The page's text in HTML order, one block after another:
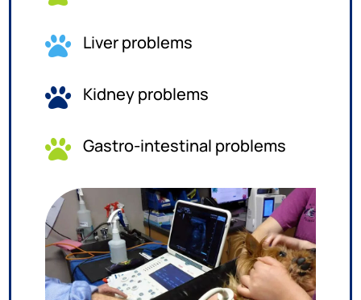
 Liver problems
 Kidney problems
 Gastro-intestinal problems